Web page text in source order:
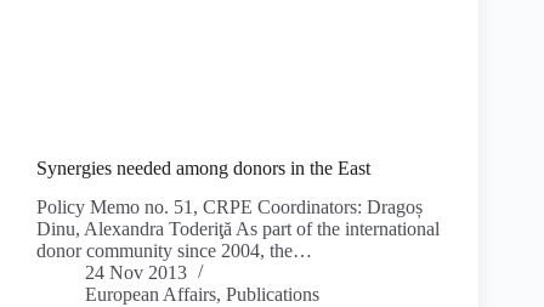
Synergies needed among donors in the East
Policy Memo no. 51, CRPE Coordinators: Dragoș
Dinu, Alexandra Toderiţă As part of the international
donor community since 2004, the…
24 Nov 2013
European Affairs, Publications